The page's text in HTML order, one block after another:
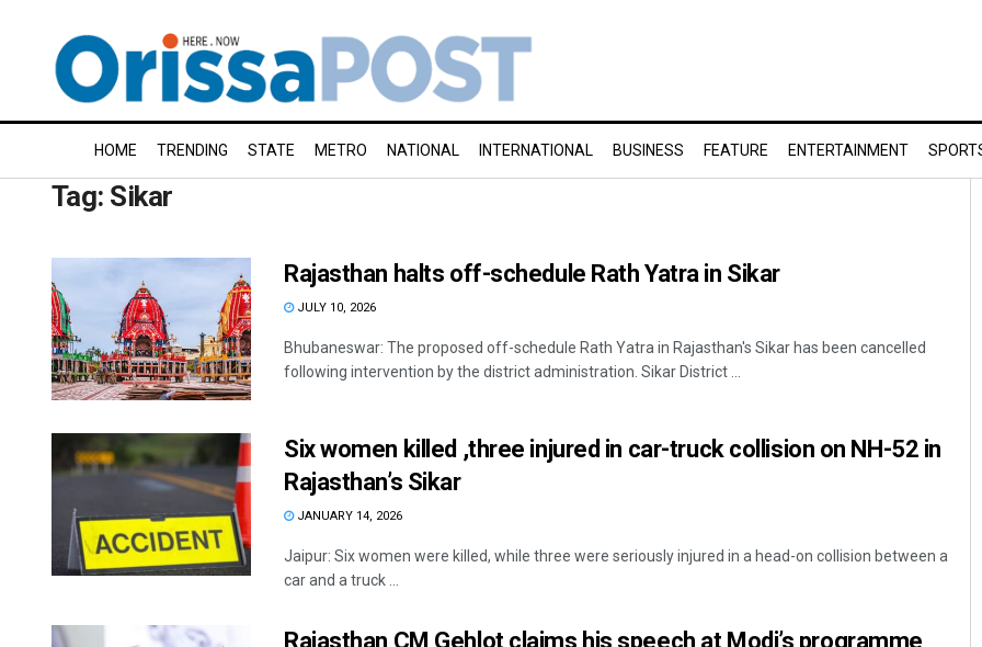
HOME TRENDING STATE METRO NATIONAL INTERNATIONAL BUSINESS FEATURE ENTERTAINMENT
Tag: Sikar
Rajasthan halts off-schedule Rath Yatra in Sikar
JULY 10, 2026
Bhubaneswar: The proposed off-schedule Rath Yatra in Rajasthan's Sikar has been cancelled
following intervention by the district administration. Sikar District ...
Six women killed ,three injured in car-truck collision on NH-52 in
Rajasthan’s Sikar
JANUARY 14, 2026
Jaipur: Six women were killed, while three were seriously injured in a head-on collision between a
car and a truck ...
Rajasthan CM Gehlot claims his speech at Modi’s programme